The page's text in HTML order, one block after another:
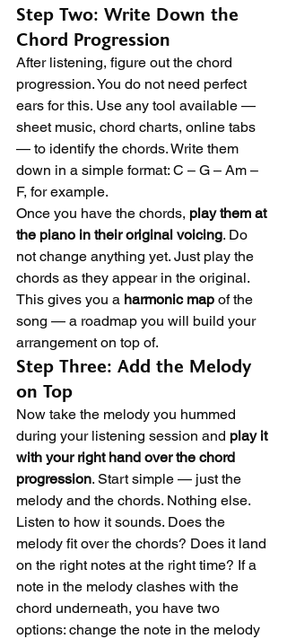
Step Two: Write Down the
Chord Progression
After listening, figure out the chord
progression. You do not need perfect
ears for this. Use any tool available —
sheet music, chord charts, online tabs
— to identify the chords. Write them
down in a simple format: C – G – Am –
F, for example.
Once you have the chords, play them at
the piano in their original voicing. Do
not change anything yet. Just play the
chords as they appear in the original.
This gives you a harmonic map of the
song — a roadmap you will build your
arrangement on top of.
Step Three: Add the Melody
on Top
Now take the melody you hummed
during your listening session and play it
with your right hand over the chord
progression. Start simple — just the
melody and the chords. Nothing else.
Listen to how it sounds. Does the
melody fit over the chords? Does it land
on the right notes at the right time? If a
note in the melody clashes with the
chord underneath, you have two
options: change the note in the melody